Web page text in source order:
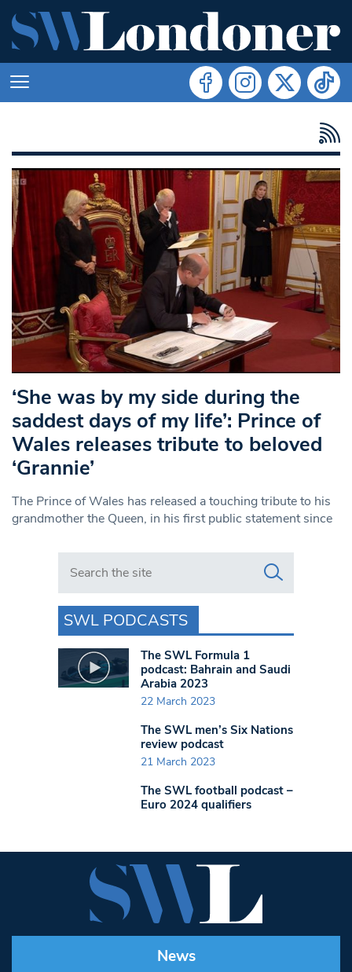
‘She was by my side during the
saddest days of my life’: Prince of
Wales releases tribute to beloved
‘Grannie’
The Prince of Wales has released a touching tribute to his
grandmother the Queen, in his first public statement since
Search in https://www.swlondoner.co.uk/
SWL PODCASTS
The SWL Formula 1
podcast: Bahrain and Saudi
Arabia 2023
22 March 2023
The SWL men’s Six Nations
review podcast
21 March 2023
The SWL football podcast –
Euro 2024 qualifiers
News